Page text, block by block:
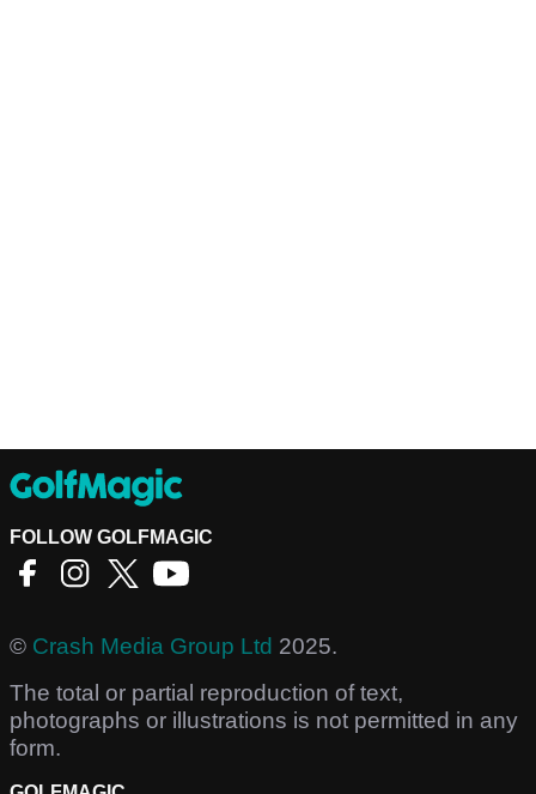
FOLLOW GOLFMAGIC
© Crash Media Group Ltd 2025.
The total or partial reproduction of text,
photographs or illustrations is not permitted in any
form.